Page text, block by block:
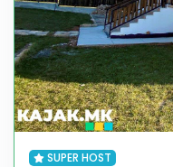
SUPER HOST